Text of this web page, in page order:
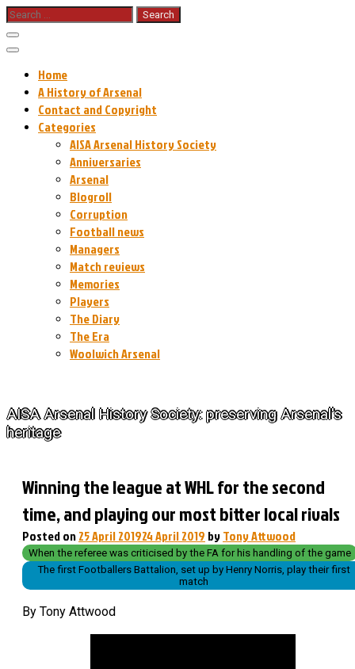
Skip
to
content
Search
for:
Home
A History of Arsenal
Contact and Copyright
Categories
AISA Arsenal History Society
Anniversaries
Arsenal
Blogroll
Corruption
Football news
Managers
Match reviews
Memories
Players
The Diary
The Era
Woolwich Arsenal
AISA Arsenal History Society: preserving Arsenal's
heritage
Winning the league at WHL for the second
time, and playing our most bitter local rivals
Posted on25 April 201924 April 2019 byTony Attwood
When the referee was criticised by the FA for his handling of the game
The first Footballers Battalion, set up by Henry Norris, play their first
match
By Tony Attwood